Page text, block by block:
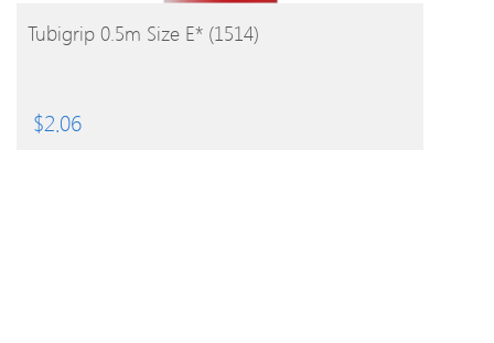
BUY PRODUCT
Tubigrip 0.5m Size E* (1514)
$2.06